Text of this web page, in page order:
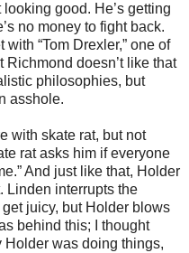
good. He’s getting
no money to fight back.
“Tom Drexler,” one of
Richmond doesn’t like that
philosophies, but
asshole.
with skate rat, but not
rat asks him if everyone
And just like that, Holder
Linden interrupts the
juicy, but Holder blows
behind this; I thought
Holder was doing things,